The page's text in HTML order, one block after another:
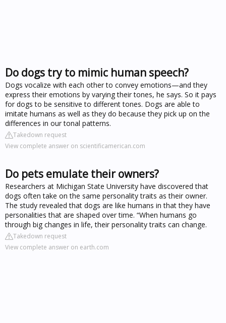
Do dogs try to mimic human speech?
Dogs vocalize with each other to convey emotions—and they
express their emotions by varying their tones, he says. So it pays
for dogs to be sensitive to different tones. Dogs are able to
imitate humans as well as they do because they pick up on the
differences in our tonal patterns.
Takedown request
View complete answer on scientificamerican.com
Do pets emulate their owners?
Researchers at Michigan State University have discovered that
dogs often take on the same personality traits as their owner.
The study revealed that dogs are like humans in that they have
personalities that are shaped over time. “When humans go
through big changes in life, their personality traits can change.
Takedown request
View complete answer on earth.com